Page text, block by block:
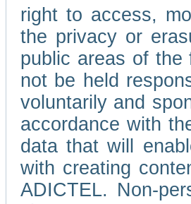
right to access,
the privacy or
public areas of the
not be held
voluntarily and
accordance with
data that will
with creating
ADICTEL. Non-